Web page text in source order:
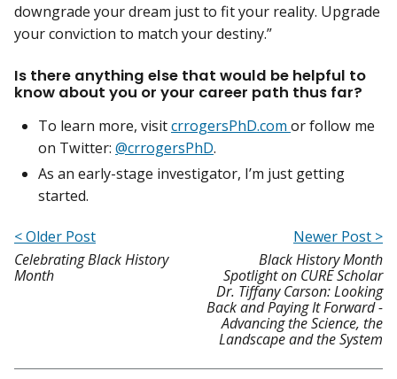
downgrade your dream just to fit your reality. Upgrade
your conviction to match your destiny.”
Is there anything else that would be helpful to
know about you or your career path thus far?
To learn more, visitcrrogersPhD.com or follow me
on Twitter: @crrogersPhD.
As an early-stage investigator, I’m just getting
started.
< Older Post
Celebrating Black History
Month
Newer Post >
Black History Month
Spotlight on CURE Scholar
Dr. Tiffany Carson: Looking
Back and Paying It Forward -
Advancing the Science, the
Landscape and the System